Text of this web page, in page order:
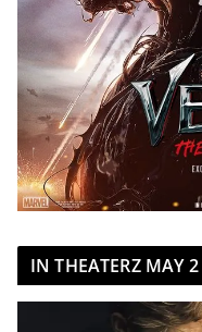
IN THEATERZ MAY 2